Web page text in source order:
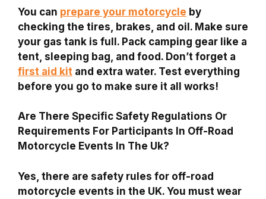
You can prepare your motorcycle by
checking the tires, brakes, and oil. Make sure
your gas tank is full. Pack camping gear like a
tent, sleeping bag, and food. Don’t forget a
first aid kit and extra water. Test everything
before you go to make sure it all works!
Are There Specific Safety Regulations Or
Requirements For Participants In Off-Road
Motorcycle Events In The Uk?
Yes, there are safety rules for off-road
motorcycle events in the UK. You must wear